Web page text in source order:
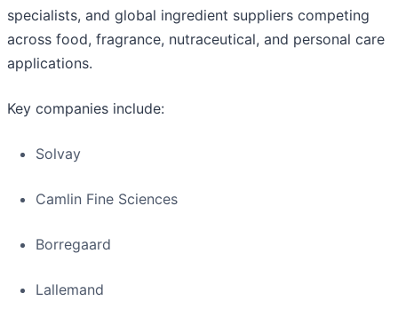
specialists, and global ingredient suppliers competing
across food, fragrance, nutraceutical, and personal care
applications.
Key companies include:
Solvay
Camlin Fine Sciences
Borregaard
Lallemand